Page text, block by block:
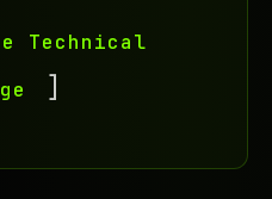
Technical